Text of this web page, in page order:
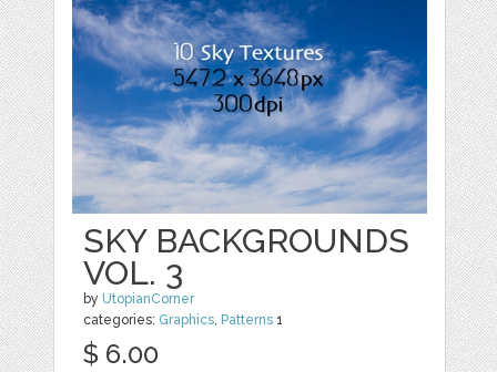
SKY BACKGROUNDS
VOL. 3
by UtopianCorner
categories: Graphics, Patterns 1
$ 6.00